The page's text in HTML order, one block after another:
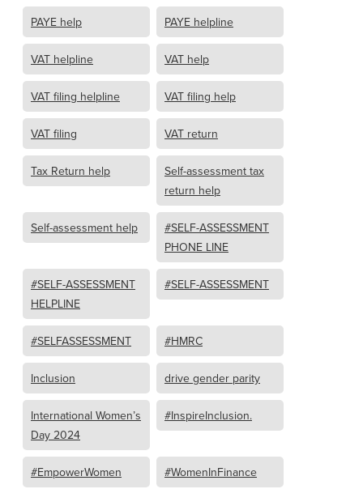
PAYE help PAYE helpline
VAT helpline VAT help
VAT filing helpline VAT filing help
VAT filing VAT return
Tax Return help
Self-assessment tax
return help
Self-assessment help
#SELF-ASSESSMENT
PHONE LINE
#SELF-ASSESSMENT
HELPLINE
#SELF-ASSESSMENT
#SELFASSESSMENT #HMRC
Inclusion drive gender parity
International Women’s
Day 2024
#InspireInclusion.
#EmpowerWomen #WomenInFinance